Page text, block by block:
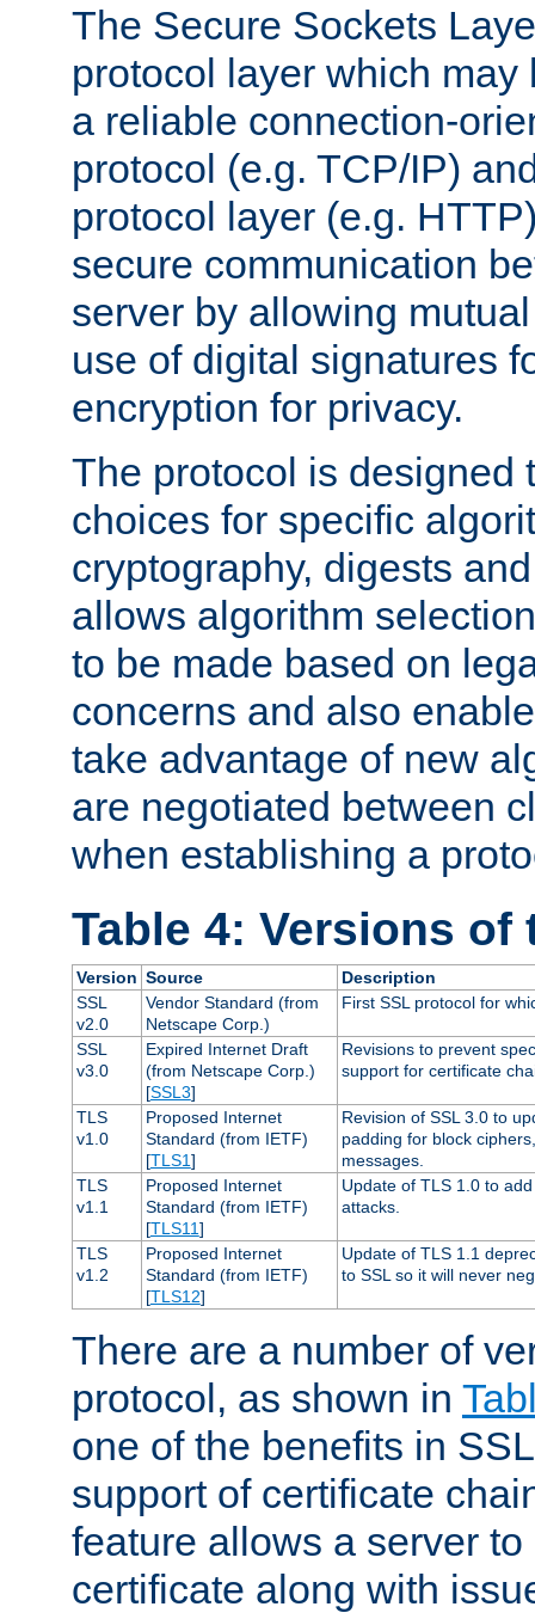
The Secure Sockets
protocol layer which
a reliable connection-
protocol (e.g. TCP/IP)
protocol layer (e.g.
secure communication
server by allowing
use of digital signatures
encryption for privacy.
The protocol is designed
choices for specific
cryptography, digests
allows algorithm
to be made based on
concerns and also
take advantage of new
are negotiated between
when establishing a
Table 4: Versions of
Version Source
Description
SSL
v2.0
Vendor Standard (from
Netscape Corp.)
First SSL protocol for
SSL
v3.0
Expired Internet Draft
(from Netscape Corp.)
[SSL3]
Revisions to prevent
support for certificate
TLS
v1.0
Proposed Internet
Standard (from IETF)
[TLS1]
Revision of SSL 3.0 to
padding for block
messages.
TLS
v1.1
Proposed Internet
Standard (from IETF)
[TLS11]
Update of TLS 1.0 to
attacks.
TLS
v1.2
Proposed Internet
Standard (from IETF)
[TLS12]
Update of TLS 1.1
to SSL so it will never
There are a number of
protocol, as shown in
one of the benefits in
support of certificate
feature allows a server
certificate along with